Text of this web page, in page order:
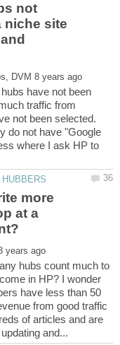
not
niche site
have not been
traffic from
not been selected.
do not have "Google
where I ask HP to
more
at a
hubs count much to
in HP? I wonder
have less than 50
from good traffic
of articles and are